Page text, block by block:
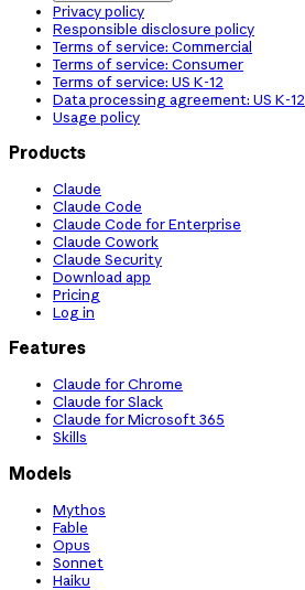
Privacy policy
Responsible disclosure policy
Terms of service: Commercial
Terms of service: Consumer
Terms of service: US K-12
Data processing agreement: US K-12
Usage policy
Products
Claude
Claude Code
Claude Code for Enterprise
Claude Cowork
Claude Security
Download app
Pricing
Log in
Features
Claude for Chrome
Claude for Slack
Claude for Microsoft 365
Skills
Models
Mythos
Fable
Opus
Sonnet
Haiku